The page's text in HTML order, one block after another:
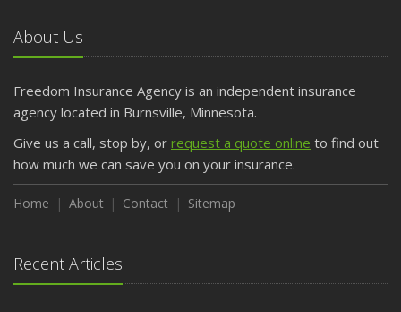
About Us
Freedom Insurance Agency is an independent insurance
agency located in Burnsville, Minnesota.
Give us a call, stop by, or request a quote online to find out
how much we can save you on your insurance.
Home About Contact Sitemap
Recent Articles